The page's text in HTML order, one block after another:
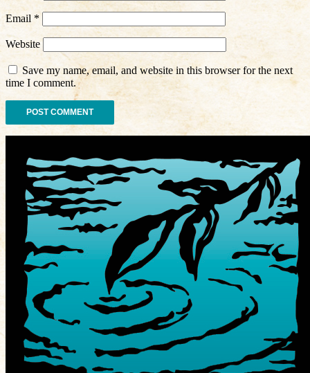
Email *
Website
Save my name, email, and website in this browser for the next
time I comment.